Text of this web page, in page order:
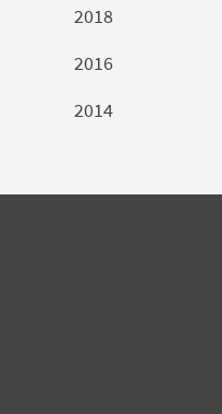
2018
2016
2014